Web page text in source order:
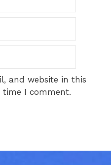
and website in this
I comment.